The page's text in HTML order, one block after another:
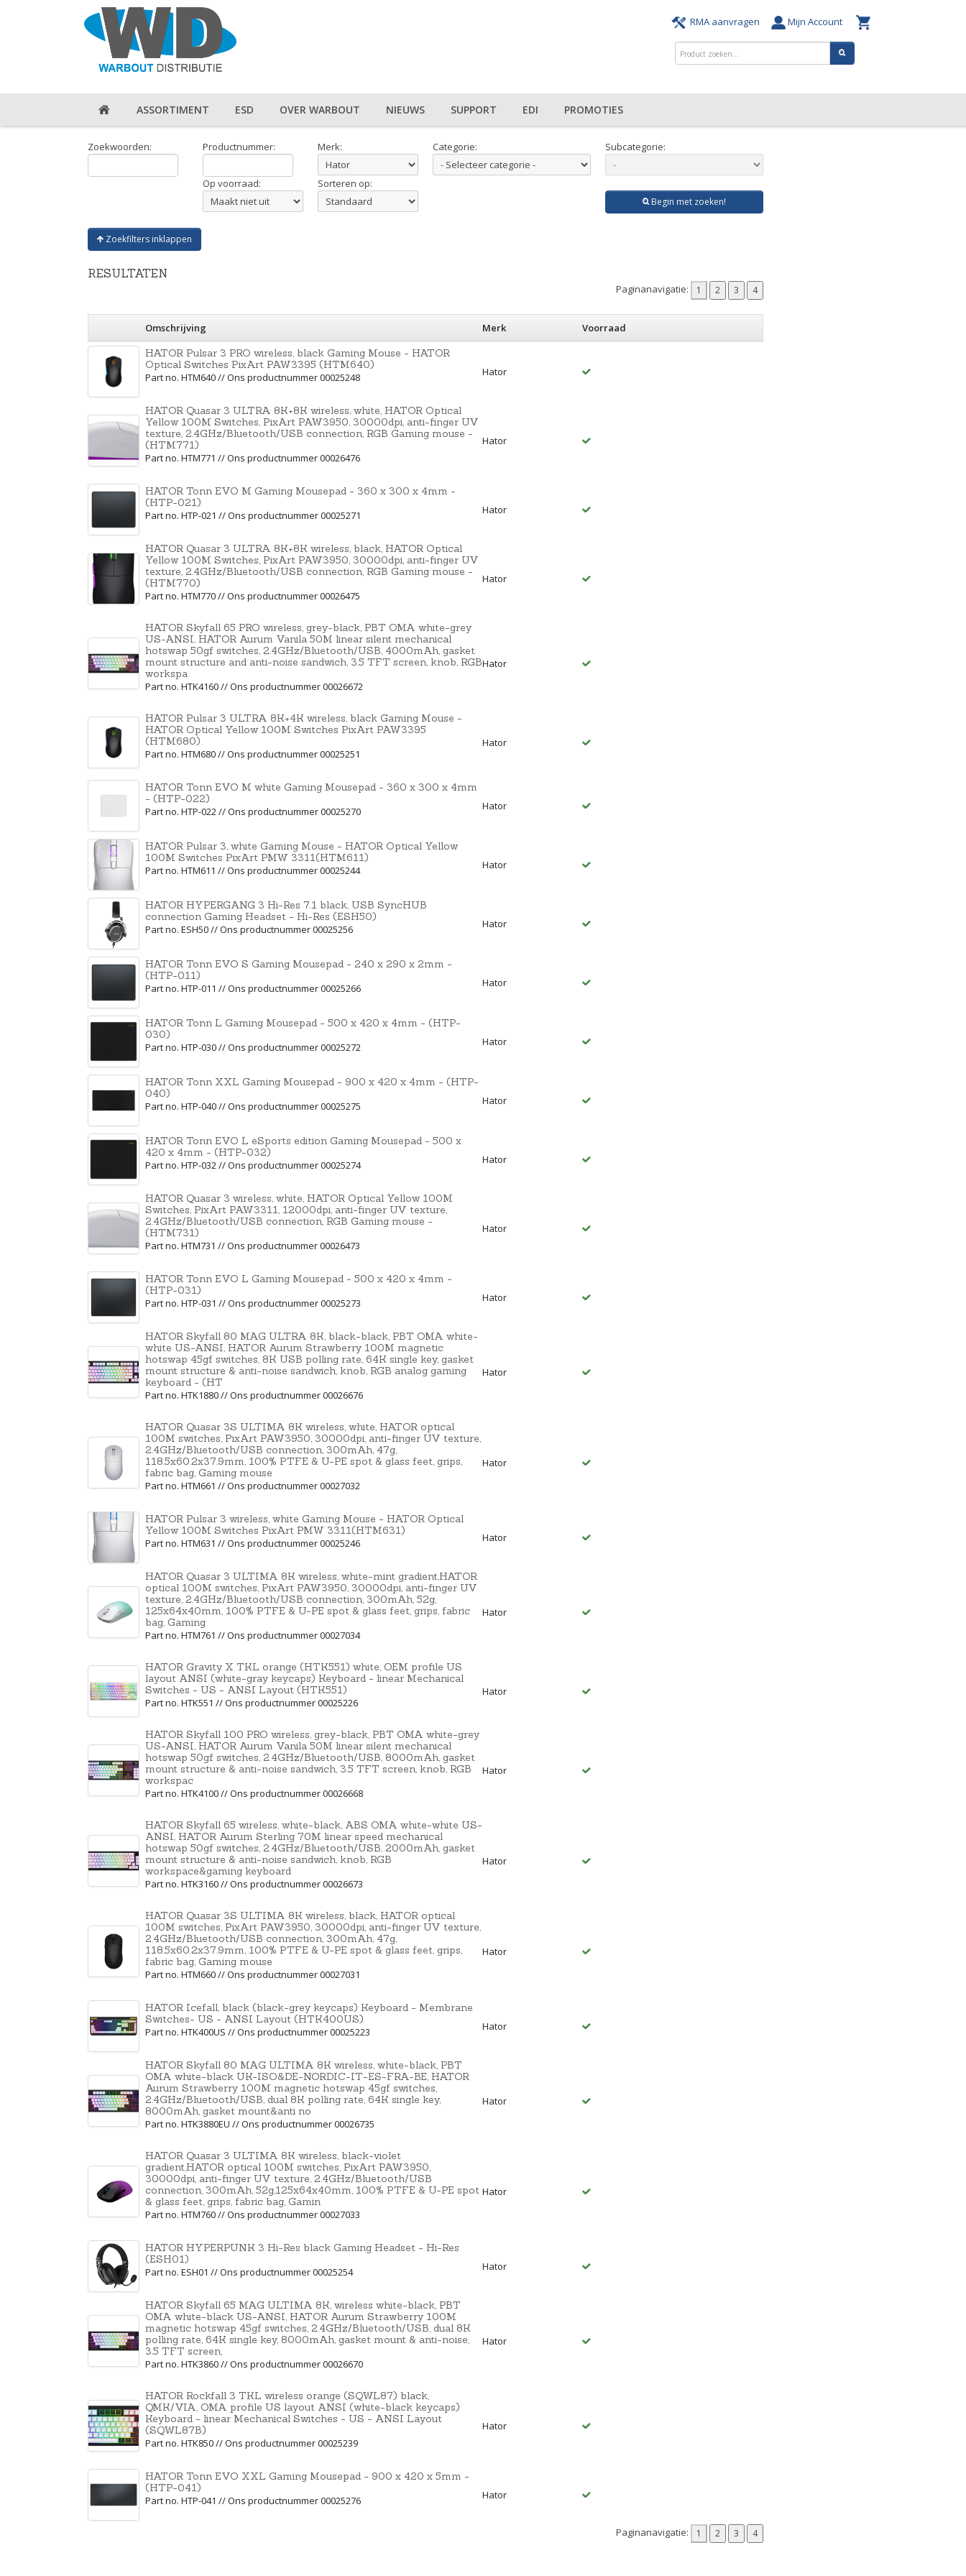
RMA aanvragen Mijn Account
ASSORTIMENT ESD OVER WARBOUT NIEUWS SUPPORT EDI PROMOTIES
Zoekwoorden: Productnummer: Merk: Categorie: Subcategorie:
Op voorraad: Sorteren op:
Begin met zoeken!
Zoekfilters inklappen
RESULTATEN
Paginanavigatie:
Omschrijving Merk
Voorraad
HATOR Pulsar 3 PRO wireless, black Gaming Mouse - HATOR
Optical Switches PixArt PAW3395 (HTM640)
Part no. HTM640 // Ons productnummer 00025248
Hator
HATOR Quasar 3 ULTRA 8K+8K wireless, white, HATOR Optical
Yellow 100M Switches, PixArt PAW3950, 30000dpi, anti-finger UV
texture, 2.4GHz/Bluetooth/USB connection, RGB Gaming mouse -
(HTM771)
Part no. HTM771 // Ons productnummer 00026476
Hator
HATOR Tonn EVO M Gaming Mousepad - 360 x 300 x 4mm -
(HTP-021)
Part no. HTP-021 // Ons productnummer 00025271
Hator
HATOR Quasar 3 ULTRA 8K+8K wireless, black, HATOR Optical
Yellow 100M Switches, PixArt PAW3950, 30000dpi, anti-finger UV
texture, 2.4GHz/Bluetooth/USB connection, RGB Gaming mouse -
(HTM770)
Part no. HTM770 // Ons productnummer 00026475
Hator
HATOR Skyfall 65 PRO wireless, grey-black, PBT OMA white-grey
US-ANSI, HATOR Aurum Vanila 50M linear silent mechanical
hotswap 50gf switches, 2.4GHz/Bluetooth/USB, 4000mAh, gasket
mount structure and anti-noise sandwich, 3.5 TFT screen, knob, RGB
workspa
Part no. HTK4160 // Ons productnummer 00026672
Hator
HATOR Pulsar 3 ULTRA 8K+4K wireless, black Gaming Mouse -
HATOR Optical Yellow 100M Switches PixArt PAW3395
(HTM680)
Part no. HTM680 // Ons productnummer 00025251
Hator
HATOR Tonn EVO M white Gaming Mousepad - 360 x 300 x 4mm
- (HTP-022)
Part no. HTP-022 // Ons productnummer 00025270
Hator
HATOR Pulsar 3, white Gaming Mouse - HATOR Optical Yellow
100M Switches PixArt PMW 3311(HTM611)
Part no. HTM611 // Ons productnummer 00025244
Hator
HATOR HYPERGANG 3 Hi-Res 7.1 black, USB SyncHUB
connection Gaming Headset - Hi-Res (ESH50)
Part no. ESH50 // Ons productnummer 00025256
Hator
HATOR Tonn EVO S Gaming Mousepad - 240 x 290 x 2mm -
(HTP-011)
Part no. HTP-011 // Ons productnummer 00025266
Hator
HATOR Tonn L Gaming Mousepad - 500 x 420 x 4mm - (HTP-
030)
Part no. HTP-030 // Ons productnummer 00025272
Hator
HATOR Tonn XXL Gaming Mousepad - 900 x 420 x 4mm - (HTP-
040)
Part no. HTP-040 // Ons productnummer 00025275
Hator
HATOR Tonn EVO L eSports edition Gaming Mousepad - 500 x
420 x 4mm - (HTP-032)
Part no. HTP-032 // Ons productnummer 00025274
Hator
HATOR Quasar 3 wireless, white, HATOR Optical Yellow 100M
Switches, PixArt PAW3311, 12000dpi, anti-finger UV texture,
2.4GHz/Bluetooth/USB connection, RGB Gaming mouse -
(HTM731)
Part no. HTM731 // Ons productnummer 00026473
Hator
HATOR Tonn EVO L Gaming Mousepad - 500 x 420 x 4mm -
(HTP-031)
Part no. HTP-031 // Ons productnummer 00025273
Hator
HATOR Skyfall 80 MAG ULTRA 8K, black-black, PBT OMA white-
white US-ANSI, HATOR Aurum Strawberry 100M magnetic
hotswap 45gf switches, 8K USB polling rate, 64K single key, gasket
mount structure & anti-noise sandwich, knob, RGB analog gaming
keyboard - (HT
Part no. HTK1880 // Ons productnummer 00026676
Hator
HATOR Quasar 3S ULTIMA 8K wireless, white, HATOR optical
100M switches, PixArt PAW3950, 30000dpi, anti-finger UV texture,
2.4GHz/Bluetooth/USB connection, 300mAh, 47g,
118.5x60.2x37.9mm, 100% PTFE & U-PE spot & glass feet, grips,
fabric bag, Gaming mouse
Part no. HTM661 // Ons productnummer 00027032
Hator
HATOR Pulsar 3 wireless, white Gaming Mouse - HATOR Optical
Yellow 100M Switches PixArt PMW 3311(HTM631)
Part no. HTM631 // Ons productnummer 00025246
Hator
HATOR Quasar 3 ULTIMA 8K wireless, white-mint gradient,HATOR
optical 100M switches, PixArt PAW3950, 30000dpi, anti-finger UV
texture, 2.4GHz/Bluetooth/USB connection, 300mAh, 52g,
125x64x40mm, 100% PTFE & U-PE spot & glass feet, grips, fabric
bag, Gaming
Part no. HTM761 // Ons productnummer 00027034
Hator
HATOR Gravity X TKL orange (HTK551) white, OEM profile US
layout ANSI (white-gray keycaps) Keyboard - linear Mechanical
Switches - US - ANSI Layout (HTK551)
Part no. HTK551 // Ons productnummer 00025226
Hator
HATOR Skyfall 100 PRO wireless, grey-black, PBT OMA white-grey
US-ANSI, HATOR Aurum Vanila 50M linear silent mechanical
hotswap 50gf switches, 2.4GHz/Bluetooth/USB, 8000mAh, gasket
mount structure & anti-noise sandwich, 3.5 TFT screen, knob, RGB
workspac
Part no. HTK4100 // Ons productnummer 00026668
Hator
HATOR Skyfall 65 wireless, white-black, ABS OMA white-white US-
ANSI, HATOR Aurum Sterling 70M linear speed mechanical
hotswap 50gf switches, 2.4GHz/Bluetooth/USB, 2000mAh, gasket
mount structure & anti-noise sandwich, knob, RGB
workspace&gaming keyboard
Part no. HTK3160 // Ons productnummer 00026673
Hator
HATOR Quasar 3S ULTIMA 8K wireless, black, HATOR optical
100M switches, PixArt PAW3950, 30000dpi, anti-finger UV texture,
2.4GHz/Bluetooth/USB connection, 300mAh, 47g,
118.5x60.2x37.9mm, 100% PTFE & U-PE spot & glass feet, grips,
fabric bag, Gaming mouse
Part no. HTM660 // Ons productnummer 00027031
Hator
HATOR Icefall, black (black-grey keycaps) Keyboard - Membrane
Switches- US - ANSI Layout (HTK400US)
Part no. HTK400US // Ons productnummer 00025223
Hator
HATOR Skyfall 80 MAG ULTIMA 8K wireless, white-black, PBT
OMA white-black UK-ISO&DE-NORDIC-IT-ES-FRA-BE, HATOR
Aurum Strawberry 100M magnetic hotswap 45gf switches,
2.4GHz/Bluetooth/USB, dual 8K polling rate, 64K single key,
8000mAh, gasket mount&anti no
Part no. HTK3880EU // Ons productnummer 00026735
Hator
HATOR Quasar 3 ULTIMA 8K wireless, black-violet
gradient,HATOR optical 100M switches, PixArt PAW3950,
30000dpi, anti-finger UV texture, 2.4GHz/Bluetooth/USB
connection, 300mAh, 52g,125x64x40mm, 100% PTFE & U-PE spot
& glass feet, grips, fabric bag, Gamin
Part no. HTM760 // Ons productnummer 00027033
Hator
HATOR HYPERPUNK 3 Hi-Res black Gaming Headset - Hi-Res
(ESH01)
Part no. ESH01 // Ons productnummer 00025254
Hator
HATOR Skyfall 65 MAG ULTIMA 8K, wireless white-black, PBT
OMA white-black US-ANSI, HATOR Aurum Strawberry 100M
magnetic hotswap 45gf switches, 2.4GHz/Bluetooth/USB, dual 8K
polling rate, 64K single key, 8000mAh, gasket mount & anti-noise,
3.5 TFT screen,
Part no. HTK3860 // Ons productnummer 00026670
Hator
HATOR Rockfall 3 TKL wireless orange (SQWL87) black,
QMK/VIA, OMA profile US layout ANSI (white-black keycaps)
Keyboard - linear Mechanical Switches - US - ANSI Layout
(SQWL87B)
Part no. HTK850 // Ons productnummer 00025239
Hator
HATOR Tonn EVO XXL Gaming Mousepad - 900 x 420 x 5mm -
(HTP-041)
Part no. HTP-041 // Ons productnummer 00025276
Hator
Paginanavigatie: